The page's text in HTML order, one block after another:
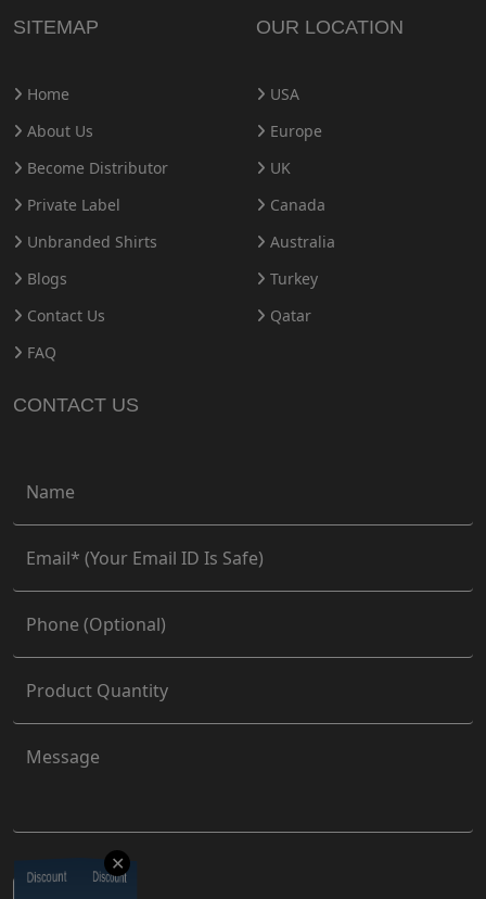
SITEMAP
Home
About Us
Become Distributor
Private Label
Unbranded Shirts
Blogs
Contact Us
FAQ
OUR LOCATION
USA
Europe
UK
Canada
Australia
Turkey
Qatar
CONTACT US
✕
Discount
Discount Discount
Discount